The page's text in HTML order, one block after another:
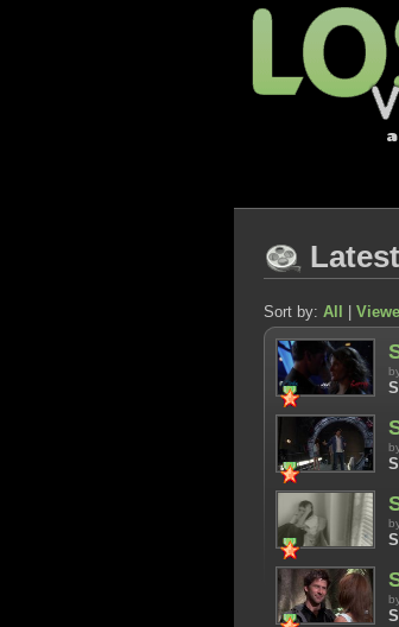
Sort by: All